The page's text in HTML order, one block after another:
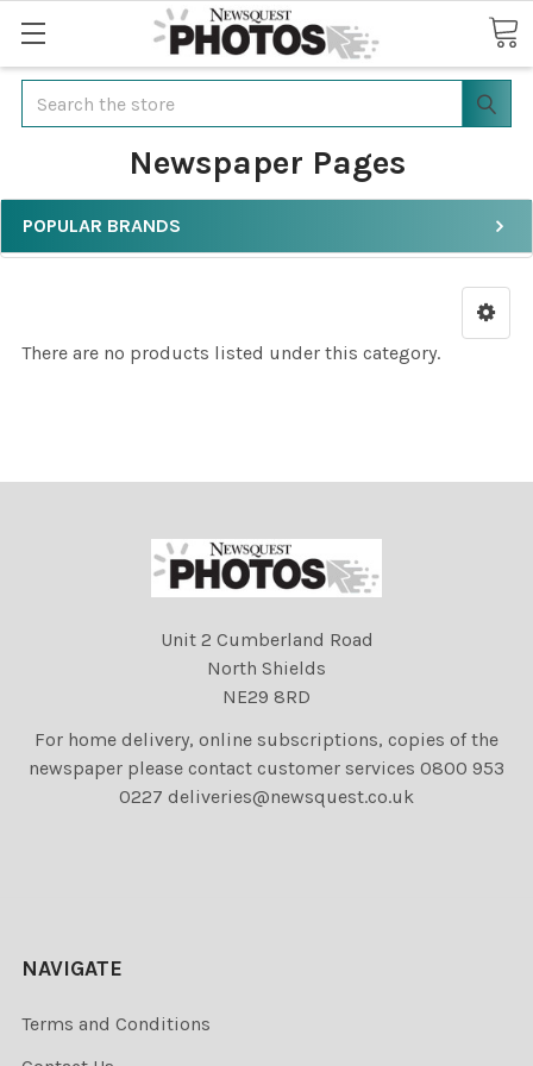
Search
Newspaper Pages
POPULAR BRANDS
There are no products listed under this category.
Unit 2 Cumberland Road
North Shields
NE29 8RD
For home delivery, online subscriptions, copies of the
newspaper please contact customer services 0800 953
0227 deliveries@newsquest.co.uk
NAVIGATE
Terms and Conditions